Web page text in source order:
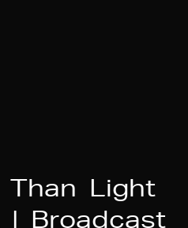
Than Light
| Broadcast